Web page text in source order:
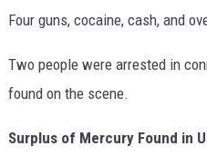
Four guns, cocaine, cash, and
Two people were arrested in
found on the scene.
Surplus of Mercury Found in